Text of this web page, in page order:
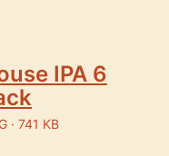
IPA 6
· 741 KB